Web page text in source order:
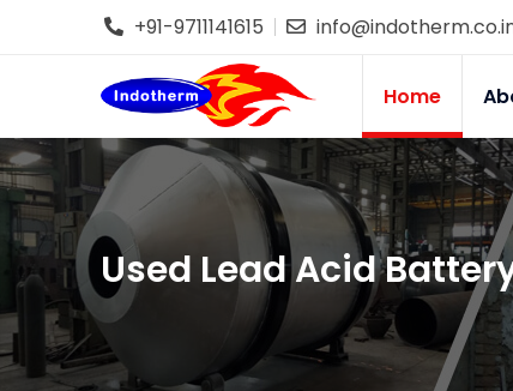
+91-9711141615
Home
Used Lead Acid